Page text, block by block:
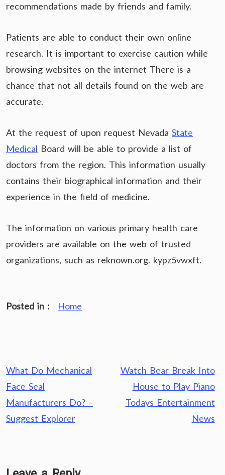
recommendations made by friends and family.
Patients are able to conduct their own online
research. It is important to exercise caution while
browsing websites on the internet There is a
chance that not all details found on the web are
accurate.
At the request of upon request Nevada State
Medical Board will be able to provide a list of
doctors from the region. This information usually
contains their biographical information and their
experience in the field of medicine.
The information on various primary health care
providers are available on the web of trusted
organizations, such as reknown.org. kypz5vwxft.
Posted in : Home
Post
navigation
What Do Mechanical
Face Seal
Manufacturers Do? –
Suggest Explorer
Watch Bear Break Into
House to Play Piano
Todays Entertainment
News